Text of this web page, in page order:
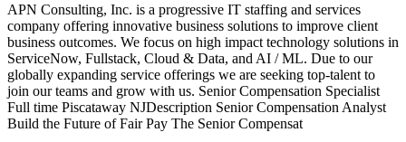
APN Consulting, Inc. is a progressive IT staffing and services
company offering innovative business solutions to improve client
business outcomes. We focus on high impact technology solutions in
ServiceNow, Fullstack, Cloud & Data, and AI / ML. Due to our
globally expanding service offerings we are seeking top-talent to
join our teams and grow with us. Senior Compensation Specialist
Full time Piscataway NJDescription Senior Compensation Analyst
Build the Future of Fair Pay The Senior Compensat